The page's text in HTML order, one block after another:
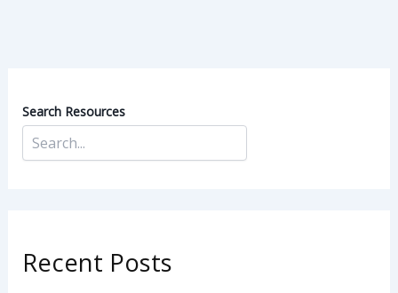
Search Resources
Recent Posts